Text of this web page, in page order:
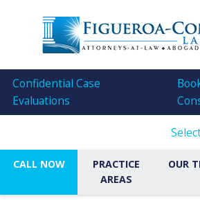
Confidential Case
Evaluations
CALL NOW
PRACTICE
AREAS
OUR